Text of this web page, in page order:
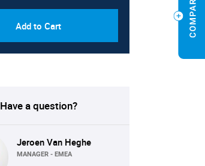
Add to Cart
Have a question?
Jeroen Van Heghe
MANAGER - EMEA